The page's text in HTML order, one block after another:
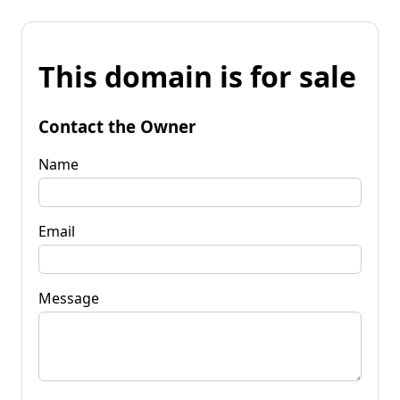
This domain is for sale
Contact the Owner
Name
Email
Message